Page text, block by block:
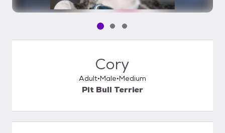
Pet media slide 1 of 3
Pet media slide 2 of 3
Pet media slide 3 of 3
Cory
Adult Male Medium
Pit Bull Terrier